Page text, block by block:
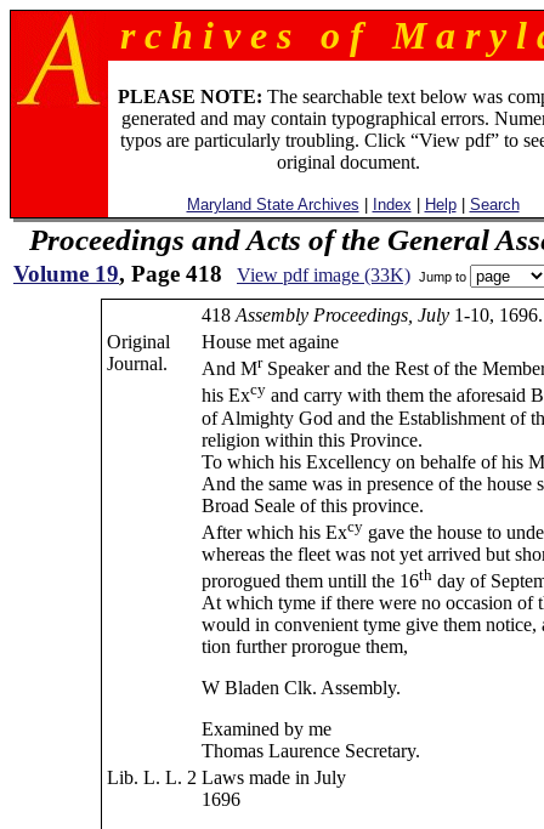
r c h i v e s o f M a r y l
PLEASE NOTE: The searchable text below was
generated and may contain typographical errors.
typos are particularly troubling. Click “View pdf” to
original document.
Maryland State Archives Index Help| Search
Proceedings and Acts of the General
Volume 19, Page 418 View pdf image (33K) Jump to
418 Assembly Proceedings, July 1-10, 1696.
Original
Journal.
House met againe
And MrSpeaker and the Rest of the
his Excy and carry with them the aforesaid
of Almighty God and the Establishment of
religion within this Province.
To which his Excellency on behalfe of his
And the same was in presence of the house
Broad Seale of this province.
After which his Excy gave the house to
whereas the fleet was not yet arrived but
prorogued them untill the 16th day of
At which tyme if there were no occasion of
would in convenient tyme give them notice,
tion further prorogue them,
W Bladen Clk. Assembly.
Examined by me
Thomas Laurence Secretary.
Lib. L. L. 2 Laws made in July
1696